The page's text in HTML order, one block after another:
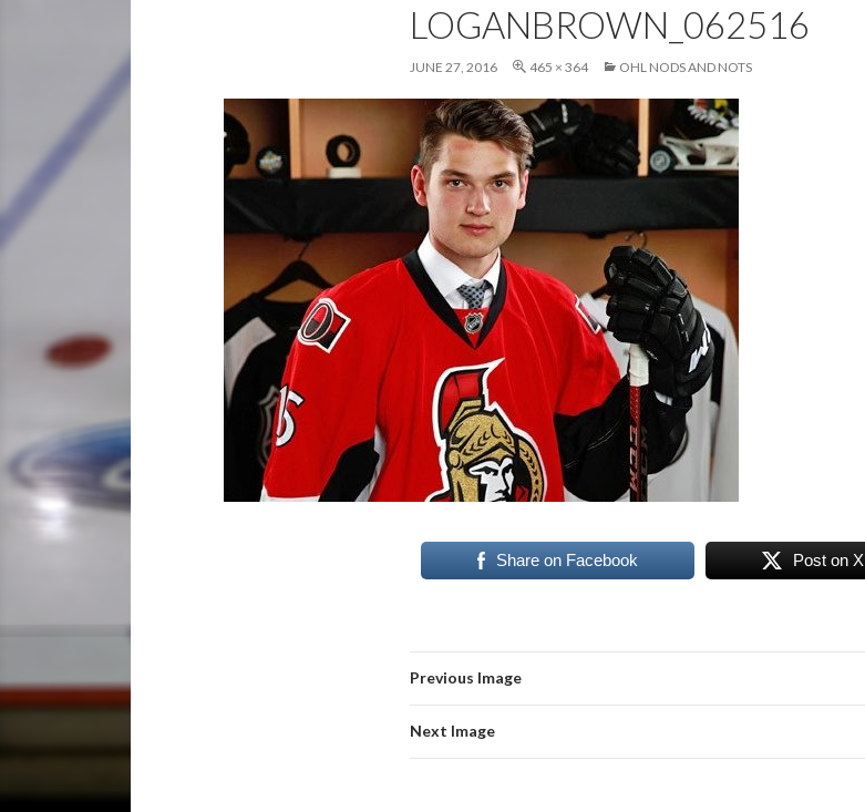
LOGANBROWN_062516
JUNE 27, 2016 465 × 364 OHL NODS AND NOTS
Share on Facebook Post on X
Previous Image
Next Image